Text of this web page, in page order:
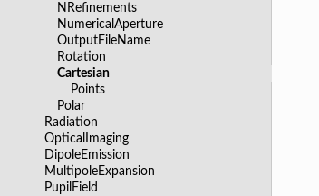
NRefinements
NumericalAperture
OutputFileName
Rotation
Cartesian
Points
Polar
Radiation
OpticalImaging
DipoleEmission
MultipoleExpansion
PupilField